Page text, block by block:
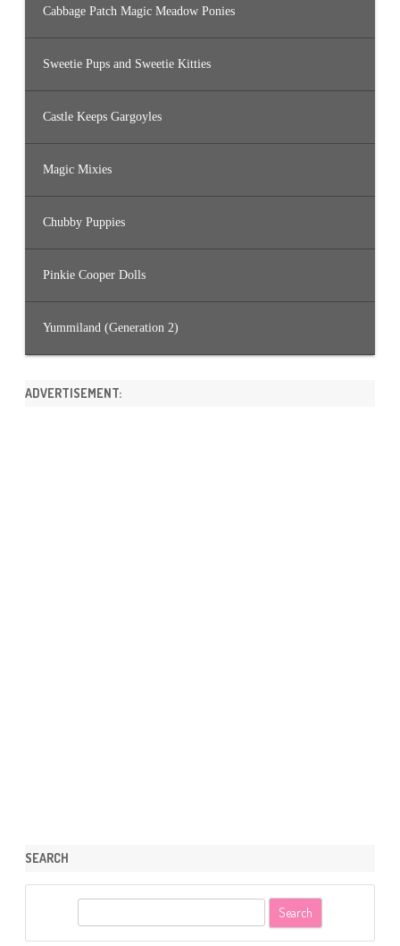
Cabbage Patch Magic Meadow Ponies
Sweetie Pups and Sweetie Kitties
Castle Keeps Gargoyles
Magic Mixies
Chubby Puppies
Pinkie Cooper Dolls
Yummiland (Generation 2)
ADVERTISEMENT:
SEARCH